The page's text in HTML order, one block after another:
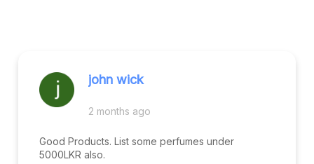
john wick
2 months ago
Good Products. List some perfumes under
5000LKR also.